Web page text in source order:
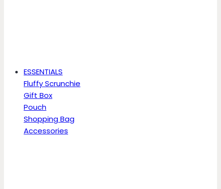
ESSENTIALS
Fluffy Scrunchie
Gift Box
Pouch
Shopping Bag
Accessories